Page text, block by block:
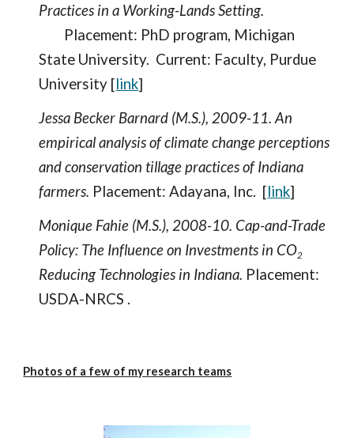
Practices in a Working-Lands Setting.
Placement: PhD program, Michigan
State University. Current: Faculty, Purdue
University [link]
Jessa Becker Barnard (M.S.), 2009-11. An
empirical analysis of climate change perceptions
and conservation tillage practices of Indiana
farmers. Placement: Adayana, Inc. [link]
Monique Fahie (M.S.), 2008-10. Cap-and-Trade
Policy: The Influence on Investments in CO2
Reducing Technologies in Indiana. Placement:
USDA-NRCS .
Photos of a few of my research teams